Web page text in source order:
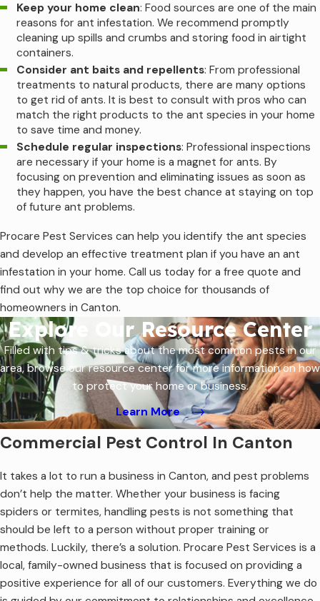
Keep your home clean: Food sources are one of the main
reasons for ant infestation. We recommend promptly
cleaning up spills and crumbs and storing food in airtight
containers.
Consider ant baits and repellents: From professional
treatments to natural products, there are many options
to get rid of ants. It is best to consult with pros who can
match the right products to the ant species in your home
to save time and money.
Schedule regular inspections: Professional inspections
are necessary if your home is a magnet for ants. By
focusing on prevention and eliminating issues as soon as
they happen, you have the best chance at staying on top
of future ant problems.
Procare Pest Services can help you identify the ant species
and develop an effective treatment plan if you have an ant
infestation in your home. Call us today for a free quote and
find out why we are the top choice for thousands of
homeowners in Canton.
Explore Our Resource Center
Filled with tips & tricks about the most common pests in our
area, browse our resource center for more information on how
to protect your home or business.
Learn More
Commercial Pest Control In Canton
It takes a lot to run a business in Canton, and pest problems
don’t help the matter. Whether your business is facing
spiders or termites, handling pests is not something that
should be left to a person without proper training or
methods. Luckily, there’s a solution. Procare Pest Services is a
local, family-owned business that is focused on providing a
positive experience for all of our customers. Everything we do